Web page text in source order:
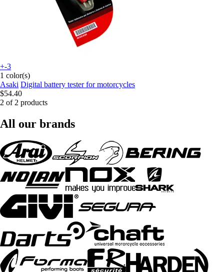
+-3
1 color(s)
Asaki Digital battery tester for motorcycles
$54.40
2 of 2 products
All our brands